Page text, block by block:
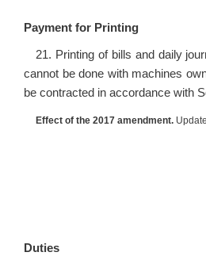
Payment for Printing
21. Printing of bills and daily
cannot be done with machines
be contracted in accordance with
Effect of the 2017 amendment.
Duties